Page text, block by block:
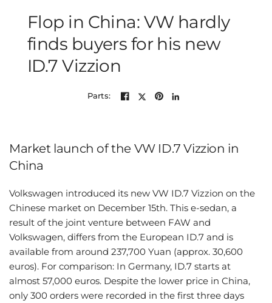
Flop in China: VW hardly
finds buyers for his new
ID.7 Vizzion
Parts:
Market launch of the VW ID.7 Vizzion in
China
Volkswagen introduced its new VW ID.7 Vizzion on the
Chinese market on December 15th. This e-sedan, a
result of the joint venture between FAW and
Volkswagen, differs from the European ID.7 and is
available from around 237,700 Yuan (approx. 30,600
euros). For comparison: In Germany, ID.7 starts at
almost 57,000 euros. Despite the lower price in China,
only 300 orders were recorded in the first three days